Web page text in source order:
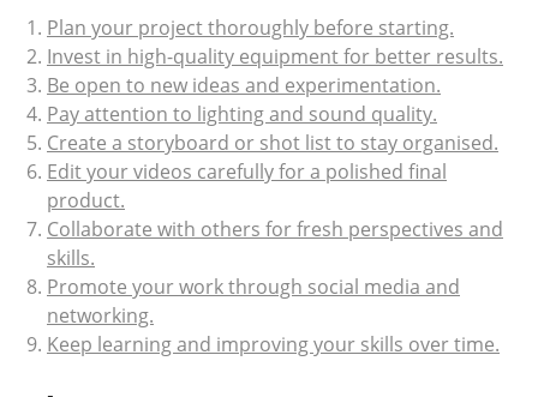
Plan your project thoroughly before starting.
Invest in high-quality equipment for better results.
Be open to new ideas and experimentation.
Pay attention to lighting and sound quality.
Create a storyboard or shot list to stay organised.
Edit your videos carefully for a polished final
product.
Collaborate with others for fresh perspectives and
skills.
Promote your work through social media and
networking.
Keep learning and improving your skills over time.